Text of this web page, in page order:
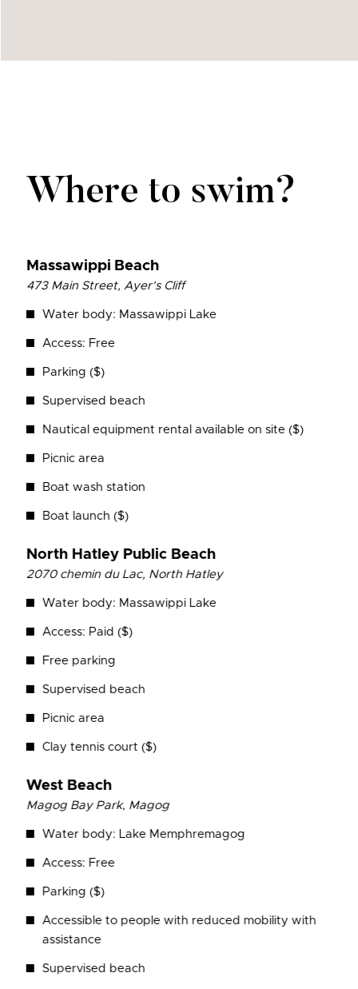
Where to swim?
Massawippi Beach
473 Main Street, Ayer’s Cliff
Water body: Massawippi Lake
Access: Free
Parking ($)
Supervised beach
Nautical equipment rental available on site ($)
Picnic area
Boat wash station
Boat launch ($)
North Hatley Public Beach
2070 chemin du Lac, North Hatley
Water body: Massawippi Lake
Access: Paid ($)
Free parking
Supervised beach
Picnic area
Clay tennis court ($)
West Beach
Magog Bay Park, Magog
Water body: Lake Memphremagog
Access: Free
Parking ($)
Accessible to people with reduced mobility with
assistance
Supervised beach